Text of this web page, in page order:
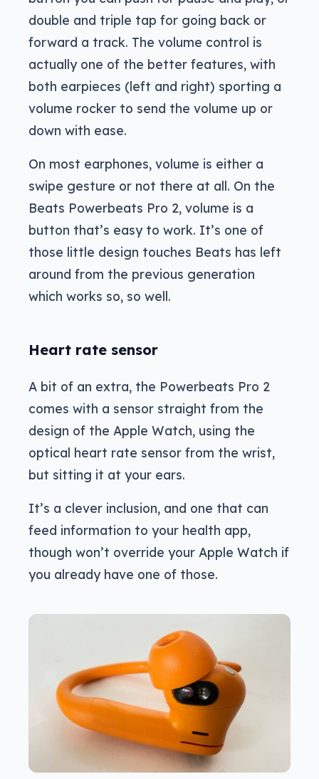
double and triple tap for going back or
forward a track. The volume control is
actually one of the better features, with
both earpieces (left and right) sporting a
volume rocker to send the volume up or
down with ease.
On most earphones, volume is either a
swipe gesture or not there at all. On the
Beats Powerbeats Pro 2, volume is a
button that’s easy to work. It’s one of
those little design touches Beats has left
around from the previous generation
which works so, so well.
Heart rate sensor
A bit of an extra, the Powerbeats Pro 2
comes with a sensor straight from the
design of the Apple Watch, using the
optical heart rate sensor from the wrist,
but sitting it at your ears.
It’s a clever inclusion, and one that can
feed information to your health app,
though won’t override your Apple Watch if
you already have one of those.